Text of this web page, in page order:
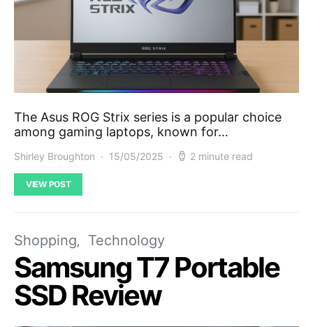
The Asus ROG Strix series is a popular choice
among gaming laptops, known for…
Shirley Broughton 15/05/2025 2 minute read
VIEW POST
Shopping Technology
Samsung T7 Portable
SSD Review